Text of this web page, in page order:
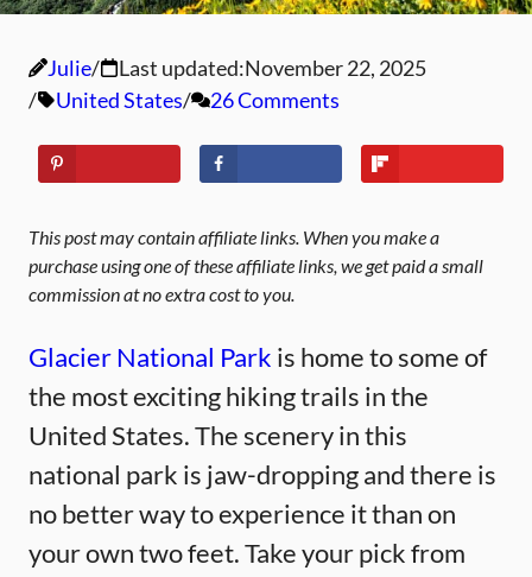
Julie Last updated:November 22, 2025
United States
26 Comments
This post may contain affiliate links. When you make a
purchase using one of these affiliate links, we get paid a small
commission at no extra cost to you.
Glacier National Park is home to some of
the most exciting hiking trails in the
United States. The scenery in this
national park is jaw-dropping and there is
no better way to experience it than on
your own two feet. Take your pick from